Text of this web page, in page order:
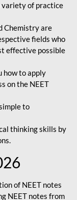
variety of practice
Chemistry are
fields who
effective possible
how to apply
on the NEET
to
thinking skills by
of NEET notes
NEET notes from